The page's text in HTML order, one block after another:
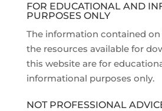
FOR EDUCATIONAL AND
PURPOSES ONLY
The information contained
the resources available for
this website are for
informational purposes only.
NOT PROFESSIONAL